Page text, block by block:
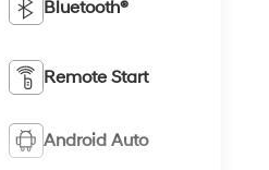
Bluetooth®
Remote Start
Android Auto